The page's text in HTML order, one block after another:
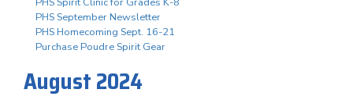
PHS September Newsletter
PHS Homecoming Sept. 16-21
Purchase Poudre Spirit Gear
August 2024